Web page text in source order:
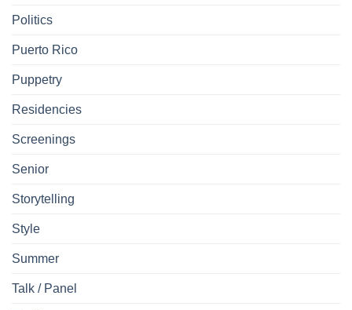
Politics
Puerto Rico
Puppetry
Residencies
Screenings
Senior
Storytelling
Style
Summer
Talk / Panel